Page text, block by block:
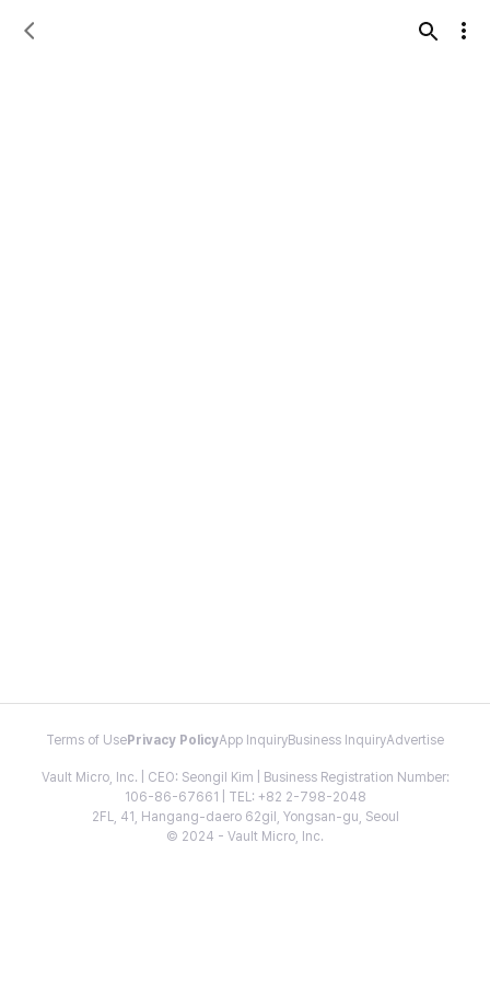
Terms of Use Privacy PolicyApp InquiryBusiness InquiryAdvertise
Vault Micro, Inc. | CEO: Seongil Kim | Business Registration Number:
106-86-67661 | TEL: +82 2-798-2048
2FL, 41, Hangang-daero 62gil, Yongsan-gu, Seoul
© 2024 - Vault Micro, Inc.